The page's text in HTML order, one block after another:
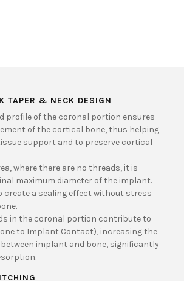
TAPER & NECK DESIGN
profile of the coronal portion ensures
of the cortical bone, thus helping
support and to preserve cortical
where there are no threads, it is
maximum diameter of the implant.
create a sealing effect without stress
in the coronal portion contribute to
to Implant Contact), increasing the
implant and bone, significantly